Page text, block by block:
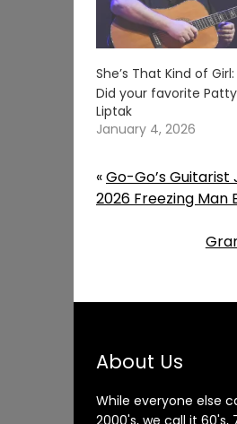
She’s That Kind of
Did your favorite
Liptak
January 4, 2026
«Go-Go’s Guitarist
2026 Freezing
About Us
While everyone else